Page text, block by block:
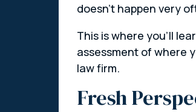
doesn’t happen very
This is where you’ll
assessment of where
law firm.
Fresh